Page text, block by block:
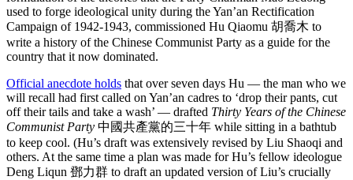
used to forge ideological unity during the Yan’an Rectification
Campaign of 1942-1943, commissioned Hu Qiaomu 胡喬木 to
write a history of the Chinese Communist Party as a guide for the
country that it now dominated.
Official anecdote holds that over seven days Hu — the man who we
will recall had first called on Yan’an cadres to ‘drop their pants, cut
off their tails and take a wash’ — drafted Thirty Years of the Chinese
Communist Party 中國共產黨的三十年 while sitting in a bathtub
to keep cool. (Hu’s draft was extensively revised by Liu Shaoqi and
others. At the same time a plan was made for Hu’s fellow ideologue
Deng Liqun 鄧力群 to draft an updated version of Liu’s crucially